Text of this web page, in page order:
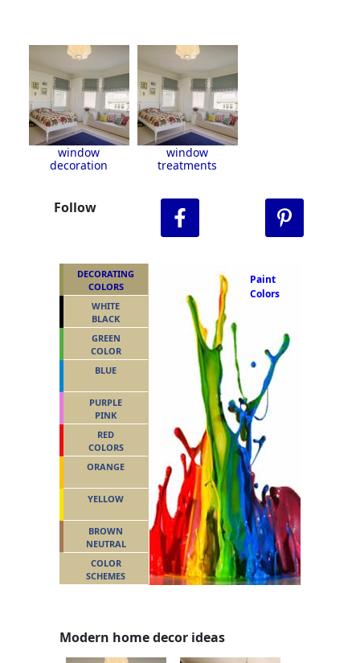
window
decoration
window
treatments
Follow
Paint
Colors
DECORATING
COLORS
WHITE
BLACK
GREEN
COLOR
BLUE
PURPLE
PINK
RED
COLORS
ORANGE
YELLOW
BROWN
NEUTRAL
COLOR
SCHEMES
Modern home decor ideas